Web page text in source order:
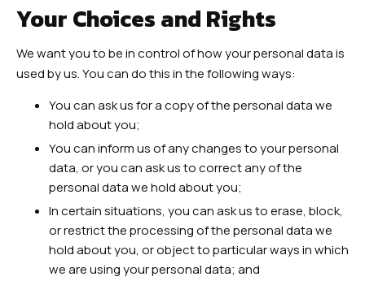
Your Choices and Rights
We want you to be in control of how your personal data is
used by us. You can do this in the following ways:
You can ask us for a copy of the personal data we
hold about you;
You can inform us of any changes to your personal
data, or you can ask us to correct any of the
personal data we hold about you;
In certain situations, you can ask us to erase, block,
or restrict the processing of the personal data we
hold about you, or object to particular ways in which
we are using your personal data; and